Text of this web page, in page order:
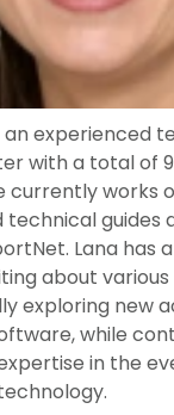
an experienced
with a total of
currently works
guides
Lana has
about
exploring new
while
in the